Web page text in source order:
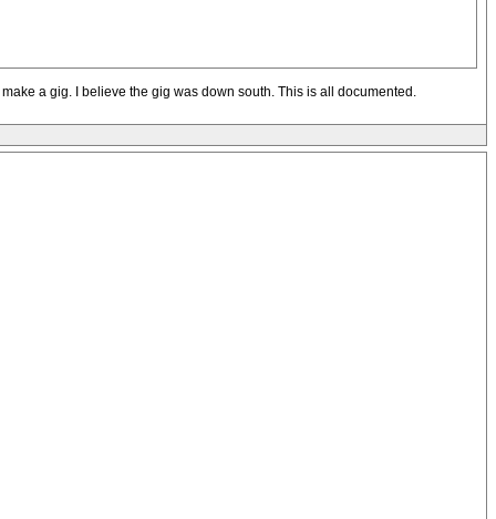
a gig. I believe the gig was down south. This is all documented.